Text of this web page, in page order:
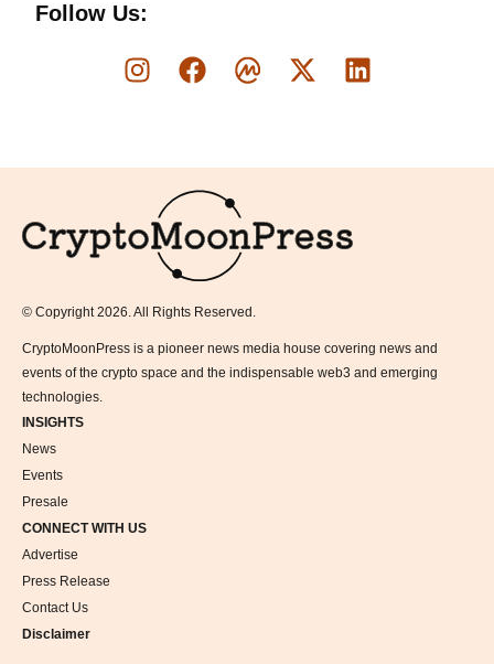
Follow Us:
© Copyright 2026. All Rights Reserved.
CryptoMoonPress is a pioneer news media house covering news and
events of the crypto space and the indispensable web3 and emerging
technologies.
INSIGHTS
News
Events
Presale
CONNECT WITH US
Advertise
Press Release
Contact Us
Disclaimer